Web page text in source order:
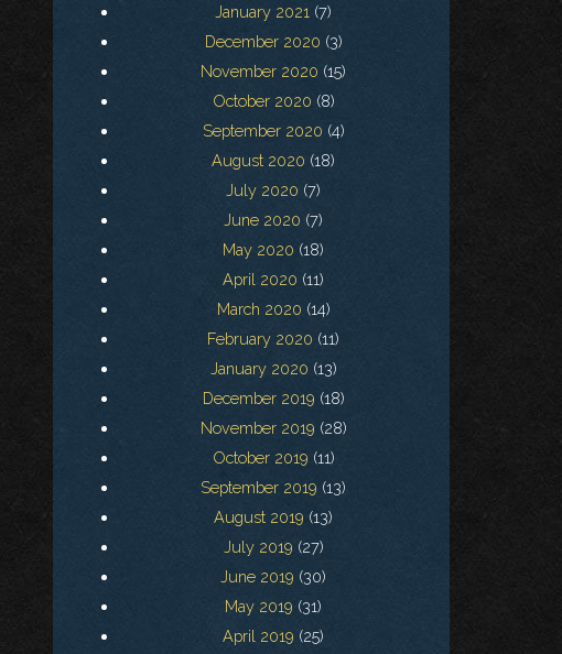
January 2021 (7)
December 2020 (3)
November 2020 (15)
October 2020 (8)
September 2020 (4)
August 2020 (18)
July 2020 (7)
June 2020 (7)
May 2020 (18)
April 2020 (11)
March 2020 (14)
February 2020 (11)
January 2020 (13)
December 2019 (18)
November 2019 (28)
October 2019 (11)
September 2019 (13)
August 2019 (13)
July 2019 (27)
June 2019 (30)
May 2019 (31)
April 2019 (25)